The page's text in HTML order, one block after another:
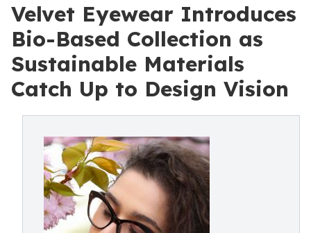
Velvet Eyewear Introduces
Bio-Based Collection as
Sustainable Materials
Catch Up to Design Vision